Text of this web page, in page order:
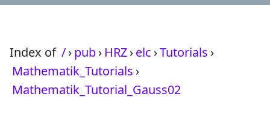
Index of /›pub› HRZ›elc ›Tutorials ›
Mathematik_Tutorials ›
Mathematik_Tutorial_Gauss02